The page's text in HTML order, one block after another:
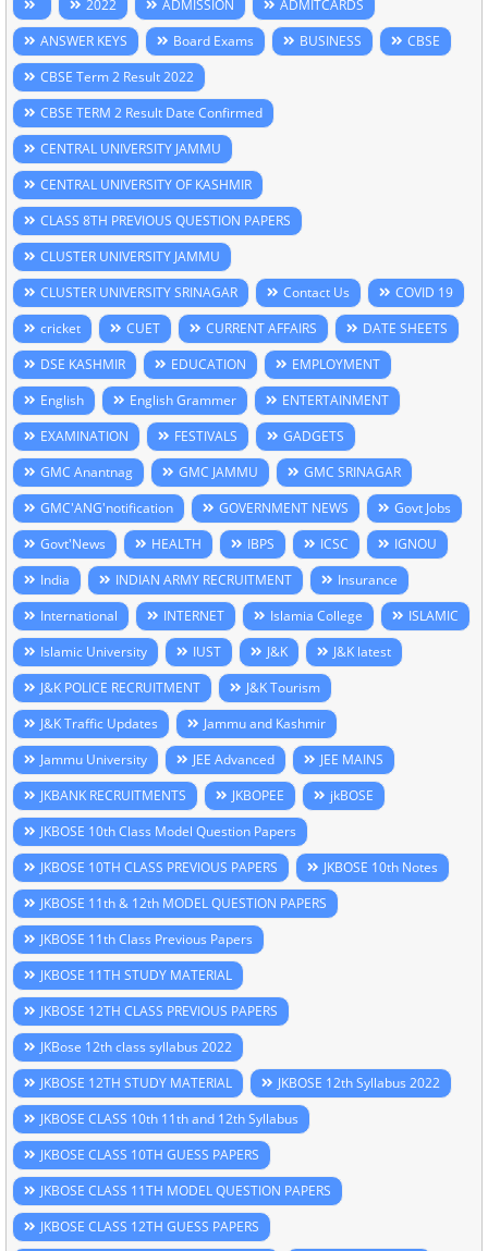
2022 ADMISSION
ADMITCARDS
ANSWER KEYS
Board Exams BUSINESS
CBSE
CBSE Term 2 Result 2022
CBSE TERM 2 Result Date Confirmed
CENTRAL UNIVERSITY JAMMU
CENTRAL UNIVERSITY OF KASHMIR
CLASS 8TH PREVIOUS QUESTION PAPERS
CLUSTER UNIVERSITY JAMMU
CLUSTER UNIVERSITY SRINAGAR
Contact Us
COVID 19
cricket
CUET CURRENT AFFAIRS
DATE SHEETS
DSE KASHMIR
EDUCATION
EMPLOYMENT
English
English Grammer
ENTERTAINMENT
EXAMINATION
FESTIVALS
GADGETS
GMC Anantnag
GMC JAMMU
GMC SRINAGAR
GMC'ANG'notification
GOVERNMENT NEWS
Govt Jobs
Govt'News
HEALTH IBPS ICSC
IGNOU
India
INDIAN ARMY RECRUITMENT
Insurance
International
INTERNET Islamia College
ISLAMIC
Islamic University
IUST J&K
J&K latest
J&K POLICE RECRUITMENT
J&K Tourism
J&K Traffic Updates
Jammu and Kashmir
Jammu University
JEE Advanced
JEE MAINS
JKBANK RECRUITMENTS
JKBOPEE
jkBOSE
JKBOSE 10th Class Model Question Papers
JKBOSE 10TH CLASS PREVIOUS PAPERS
JKBOSE 10th Notes
JKBOSE 11th & 12th MODEL QUESTION PAPERS
JKBOSE 11th Class Previous Papers
JKBOSE 11TH STUDY MATERIAL
JKBOSE 12TH CLASS PREVIOUS PAPERS
JKBose 12th class syllabus 2022
JKBOSE 12TH STUDY MATERIAL
JKBOSE 12th Syllabus 2022
JKBOSE CLASS 10th 11th and 12th Syllabus
JKBOSE CLASS 10TH GUESS PAPERS
JKBOSE CLASS 11TH MODEL QUESTION PAPERS
JKBOSE CLASS 12TH GUESS PAPERS